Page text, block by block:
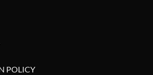
POLICY